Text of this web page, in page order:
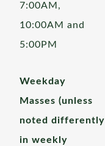
7:00AM,
10:00AM and
5:00PM
Weekday
Masses (unless
noted differently
in weekly